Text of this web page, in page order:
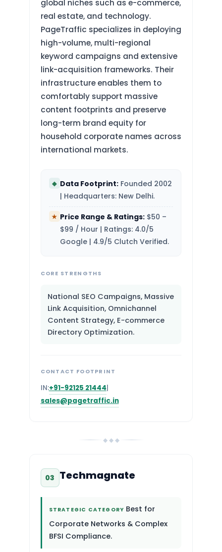
global niches such as e-commerce,
real estate, and technology.
PageTraffic specializes in deploying
high-volume, multi-regional
keyword campaigns and extensive
link-acquisition frameworks. Their
infrastructure enables them to
comfortably support massive
content footprints and preserve
long-term brand equity for
household corporate names across
international markets.
◆ Data Footprint:Founded 2002
| Headquarters: New Delhi.
★ Price Range & Ratings:$50 –
$99 / Hour | Ratings: 4.0/5
Google | 4.9/5 Clutch Verified.
CORE STRENGTHS
National SEO Campaigns, Massive
Link Acquisition, Omnichannel
Content Strategy, E-commerce
Directory Optimization.
CONTACT FOOTPRINT
IN:+91-92125 21444
sales@pagetraffic.in
◆ ◆ ◆
03 Techmagnate
STRATEGIC CATEGORY Best for
Corporate Networks & Complex
BFSI Compliance.